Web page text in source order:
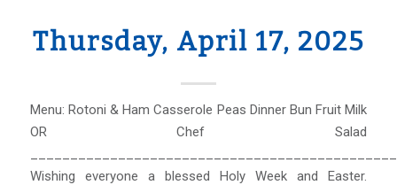
Thursday, April 17, 2025
Menu: Rotoni & Ham Casserole Peas Dinner Bun Fruit Milk
OR Chef Salad
Wishing everyone a blessed Holy Week and Easter.